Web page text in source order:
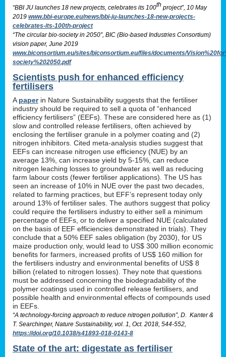
“BBI JU launches 18 new projects, celebrates its 100th project”, 10 May
2019 www.bbi-europe.eu/news/bbi-ju-launches-18-new-projects-
celebrates-its-100th-project
“The circular bio-society in 2050”, BIC (Bio-based Industries Consortium)
vision paper, June 2019
www.biconsortium.eu/sites/biconsortium.eu/files/documents/
society%202050.pdf
Scientists push for enhanced efficiency
fertilisers
A paperin Nature Sustainability suggests that the fertiliser
industry should be required to sell a quota of “enhanced
efficiency fertilisers” (EEFs). These are considered here as (1)
slow and controlled release fertilisers, often achieved by
enclosing the fertiliser granule in a polymer coating and (2)
nitrogen inhibitors. Cited meta-analysis studies suggest that
EEFs can increase nitrogen use efficiency (NUE) by an
average 13%, can increase yield by 5-15%, can reduce
nitrogen leaching losses to groundwater as well as reducing
farm labour costs (fewer fertiliser applications). The US has
seen an increase of 10% in NUE over the past two decades,
related to farming practices, but EFF’s represent today only
around 13% of fertiliser sales. The authors suggest that policy
could require the fertilisers industry to either sell a minimum
percentage of EEFs, or to deliver a specified NUE (calculated
on the basis of EEF efficiencies demonstrated in trials). They
conclude that a 50% EEF sales obligation (by 2030), for US
maize production only, would lead to US$ 300 million economic
benefits for farmers, increased profits of US$ 160 million for
the fertilisers industry and environmental benefits of US$ 8
billion (related to nitrogen losses). They note that questions
must be addressed concerning the biodegradability of the
polymer coatings used in controlled release fertilisers, and
possible health and environmental effects of compounds used
in EEFs.
“A technology-forcing approach to reduce nitrogen pollution”, D. Kanter &
T. Searchinger, Nature Sustainability, vol. 1, Oct. 2018, 544-552,
https://doi.org/10.1038/s41893-018-0143-8
State of the art: digestate as fertiliser